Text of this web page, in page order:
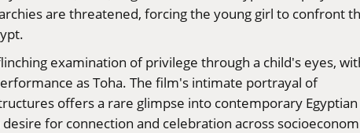
are threatened, forcing the young girl to confront
examination of privilege through a child's eyes,
as Toha. The film's intimate portrayal of
offers a rare glimpse into contemporary Egyptian
for connection and celebration across